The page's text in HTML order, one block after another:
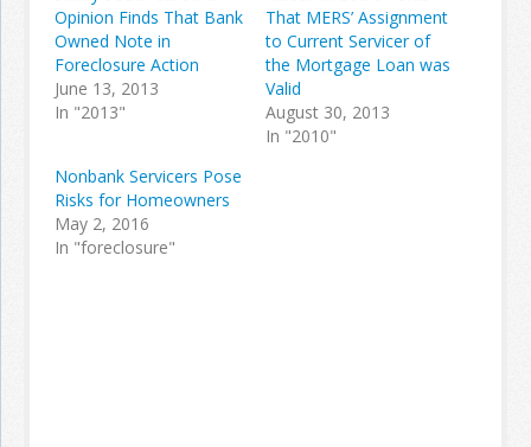
Opinion Finds That Bank
Owned Note in
Foreclosure Action
June 13, 2013
In "2013"
That MERS’ Assignment
to Current Servicer of
the Mortgage Loan was
Valid
August 30, 2013
In "2010"
Nonbank Servicers Pose
Risks for Homeowners
May 2, 2016
In "foreclosure"